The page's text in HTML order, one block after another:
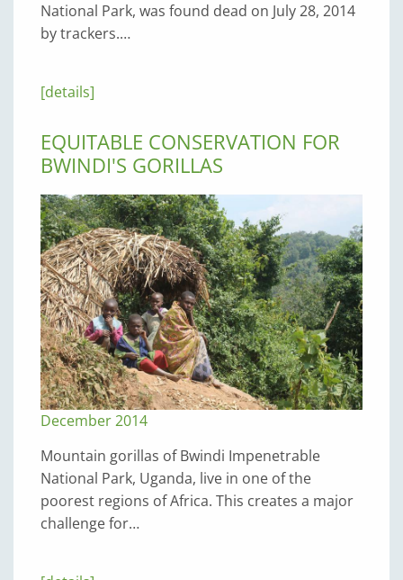
National Park, was found dead on July 28, 2014
by trackers.…
[details]
EQUITABLE CONSERVATION FOR
BWINDI'S GORILLAS
December 2014
Mountain gorillas of Bwindi Impenetra­ble
National Park, Uganda, live in one of the
poorest regions of Africa. This creates a major
challenge for…